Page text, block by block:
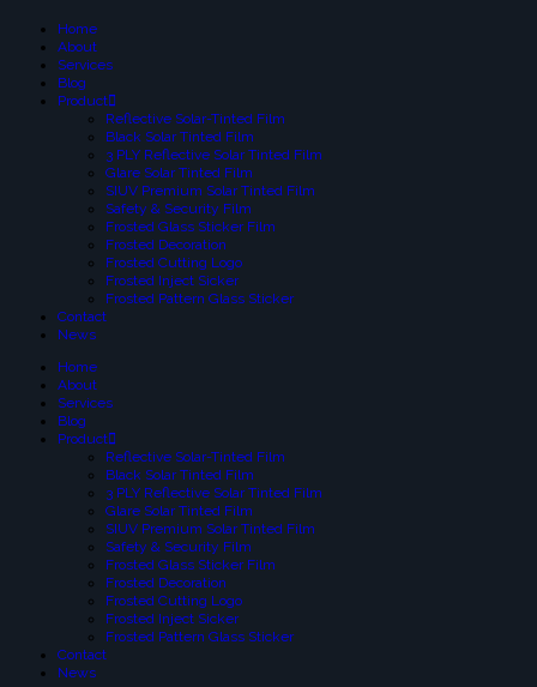
Home
About
Services
Blog
Product
Reflective Solar-Tinted Film
Black Solar Tinted Film
3 PLY Reflective Solar Tinted Film
Glare Solar Tinted Film
SIUV Premium Solar Tinted Film
Safety & Security Film
Frosted Glass Sticker Film
Frosted Decoration
Frosted Cutting Logo
Frosted Inject Sicker
Frosted Pattern Glass Sticker
Contact
News
Home
About
Services
Blog
Product
Reflective Solar-Tinted Film
Black Solar Tinted Film
3 PLY Reflective Solar Tinted Film
Glare Solar Tinted Film
SIUV Premium Solar Tinted Film
Safety & Security Film
Frosted Glass Sticker Film
Frosted Decoration
Frosted Cutting Logo
Frosted Inject Sicker
Frosted Pattern Glass Sticker
Contact
News